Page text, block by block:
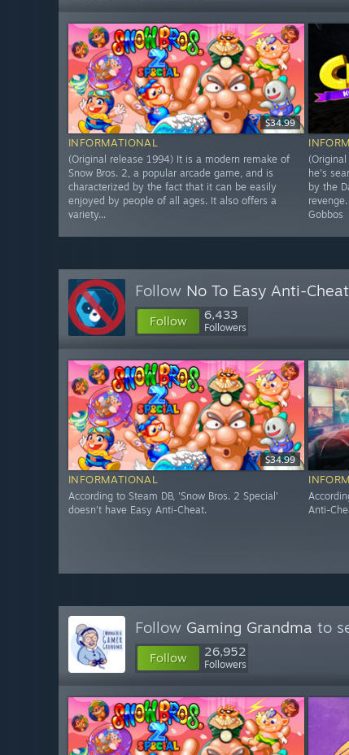
$34.99
INFORMATIONAL
(Original release 1994) It is a modern remake of
Snow Bros. 2, a popular arcade game, and is
characterized by the fact that it can be easily
enjoyed by people of all ages. It also offers a
variety...
he's
by the
Gobbos
Follow No To Easy Anti-Cheat
Follow 6,433
Followers
$34.99
INFORMATIONAL
According to Steam DB, 'Snow Bros. 2 Special'
doesn't have Easy Anti-Cheat.
Anti-
Follow Gaming Grandma to
Follow 26,952
Followers